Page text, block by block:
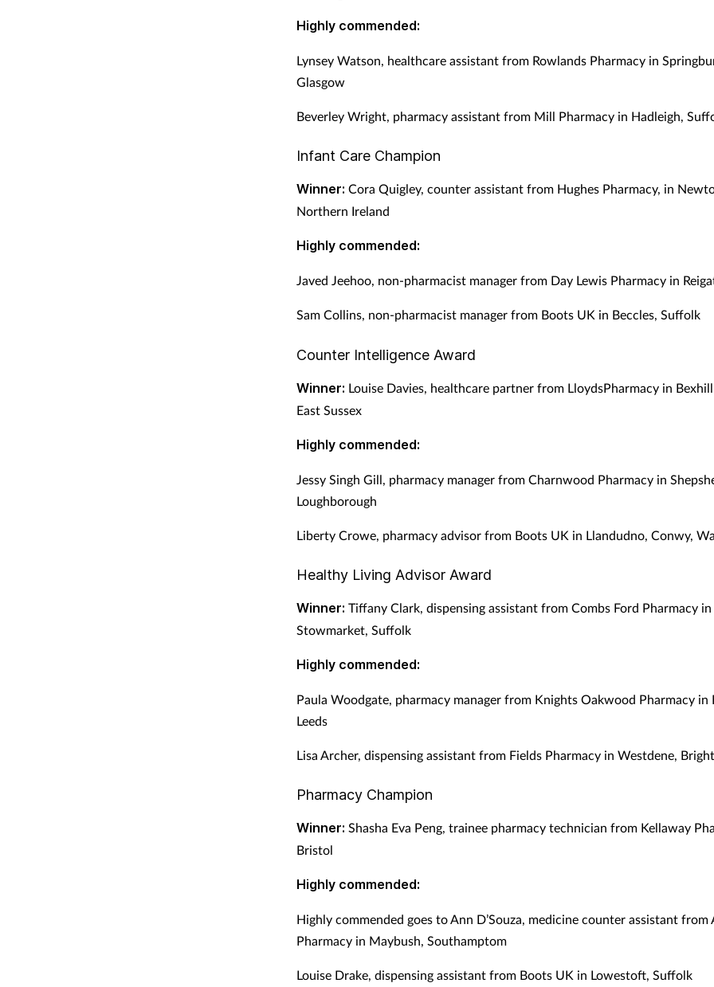
Highly commended:
Lynsey Watson, healthcare assistant from Rowlands Pharmacy in
Glasgow
Beverley Wright, pharmacy assistant from Mill Pharmacy in Hadleigh,
Infant Care Champion
Winner: Cora Quigley, counter assistant from Hughes Pharmacy, in
Northern Ireland
Highly commended:
Javed Jeehoo, non-pharmacist manager from Day Lewis Pharmacy in
Sam Collins, non-pharmacist manager from Boots UK in Beccles, Suffolk
Counter Intelligence Award
Winner: Louise Davies, healthcare partner from LloydsPharmacy in
East Sussex
Highly commended:
Jessy Singh Gill, pharmacy manager from Charnwood Pharmacy in
Loughborough
Liberty Crowe, pharmacy advisor from Boots UK in Llandudno, Conwy,
Healthy Living Advisor Award
Winner: Tiffany Clark, dispensing assistant from Combs Ford Pharmacy in
Stowmarket, Suffolk
Highly commended:
Paula Woodgate, pharmacy manager from Knights Oakwood Pharmacy in
Leeds
Lisa Archer, dispensing assistant from Fields Pharmacy in Westdene,
Pharmacy Champion
Winner: Shasha Eva Peng, trainee pharmacy technician from Kellaway
Bristol
Highly commended:
Highly commended goes to Ann D’Souza, medicine counter assistant from
Pharmacy in Maybush, Southamptom
Louise Drake, dispensing assistant from Boots UK in Lowestoft, Suffolk